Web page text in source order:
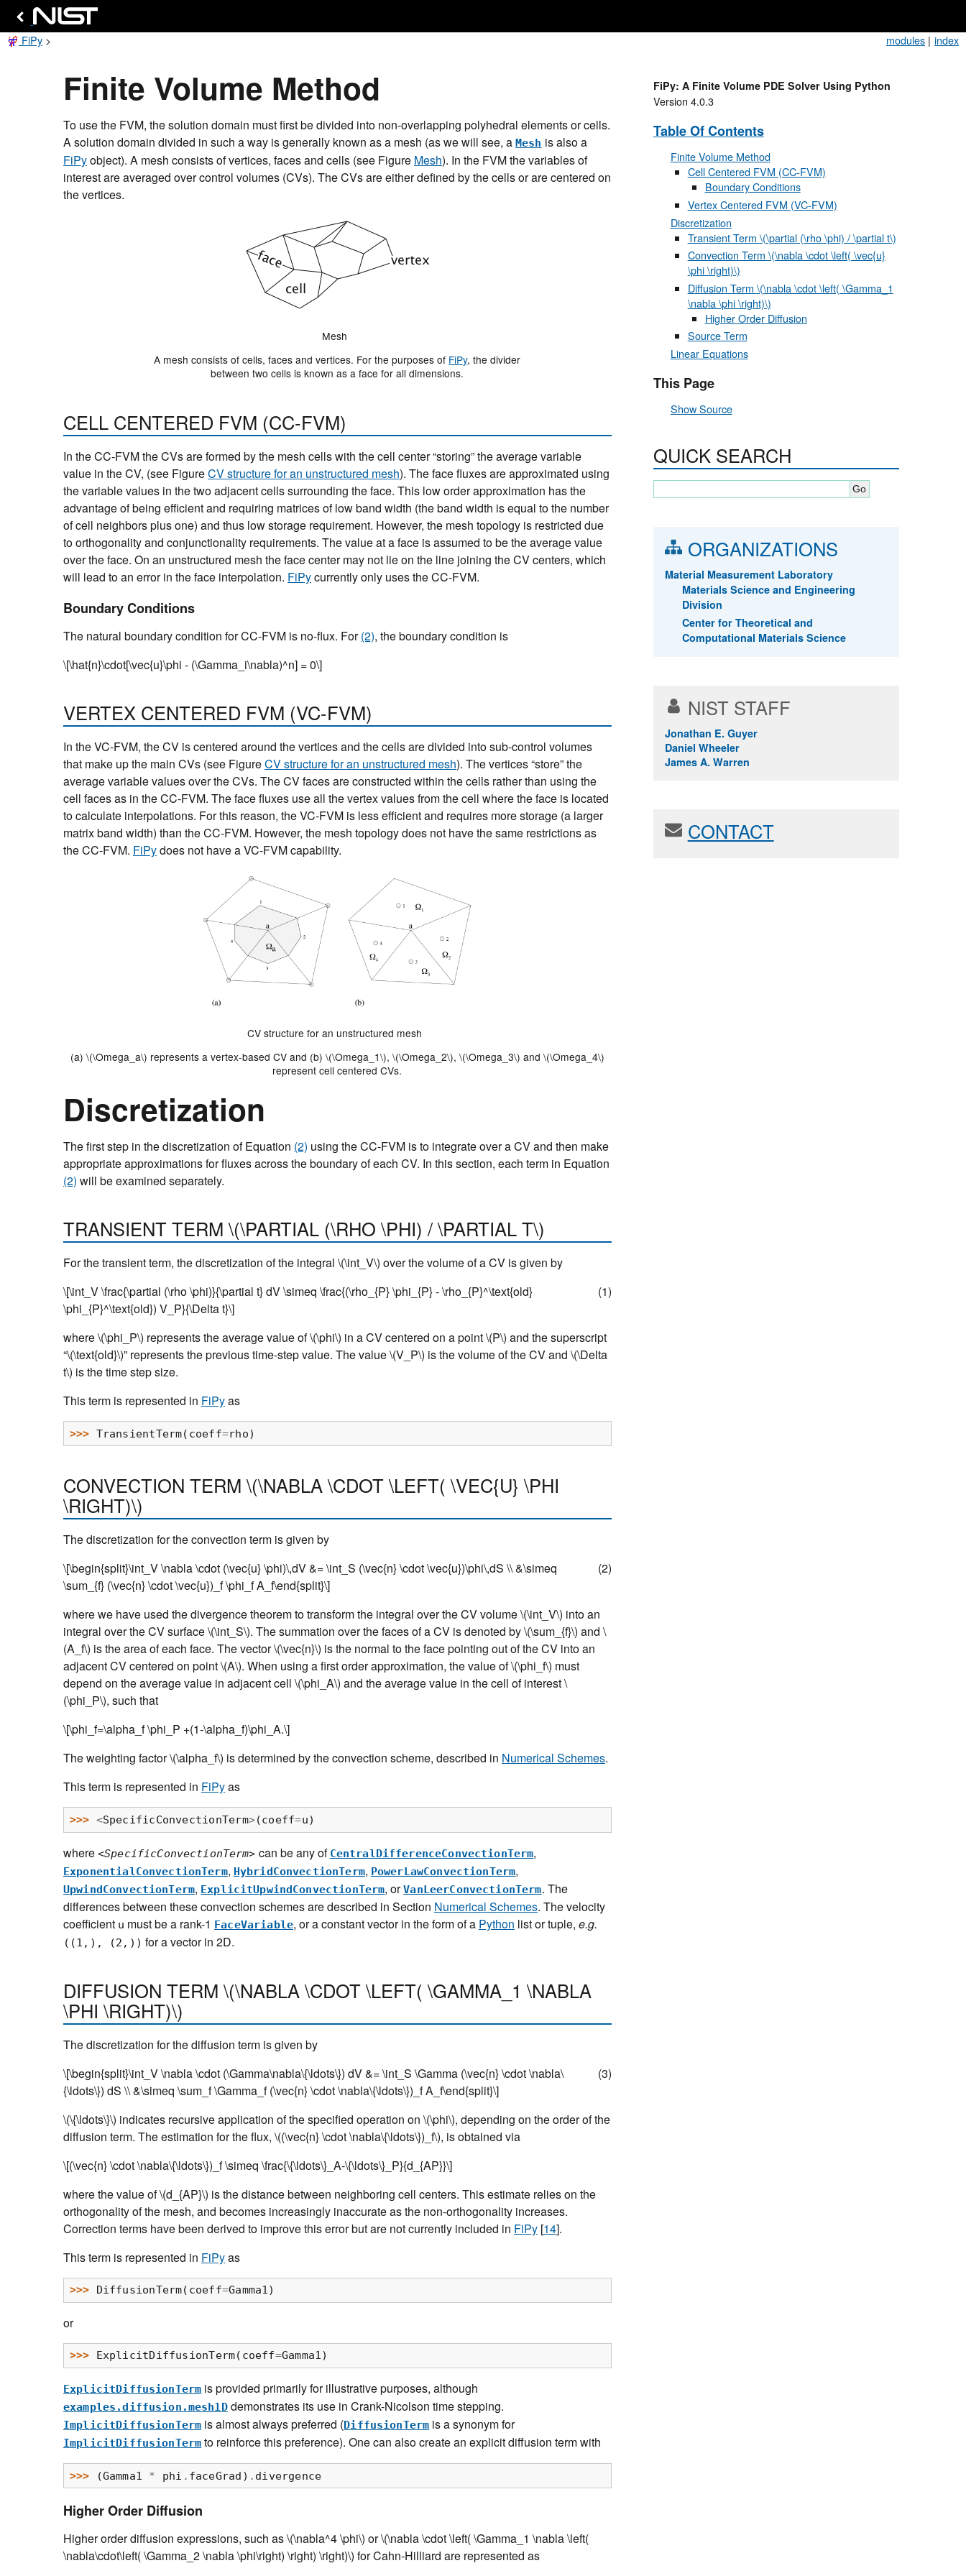
index
modules |
FiPy >
Finite Volume Method
To use the FVM, the solution domain must first be divided into non-overlapping polyhedral elements or cells.
A solution domain divided in such a way is generally known as a mesh (as we will see, a Mesh is also a
FiPyobject). A mesh consists of vertices, faces and cells (see Figure Mesh). In the FVM the variables of
interest are averaged over control volumes (CVs). The CVs are either defined by the cells or are centered on
the vertices.
Mesh
A mesh consists of cells, faces and vertices. For the purposes of FiPy, the divider
between two cells is known as a face for all dimensions.
CELL CENTERED FVM (CC-FVM)
In the CC-FVM the CVs are formed by the mesh cells with the cell center “storing” the average variable
value in the CV, (see FigureCV structure for an unstructured mesh). The face fluxes are approximated using
the variable values in the two adjacent cells surrounding the face. This low order approximation has the
advantage of being efficient and requiring matrices of low band width (the band width is equal to the number
of cell neighbors plus one) and thus low storage requirement. However, the mesh topology is restricted due
to orthogonality and conjunctionality requirements. The value at a face is assumed to be the average value
over the face. On an unstructured mesh the face center may not lie on the line joining the CV centers, which
will lead to an error in the face interpolation. FiPycurrently only uses the CC-FVM.
Boundary Conditions
The natural boundary condition for CC-FVM is no-flux. For(2), the boundary condition is
\[\hat{n}\cdot[\vec{u}\phi - (\Gamma_i\nabla)^n] = 0\]
VERTEX CENTERED FVM (VC-FVM)
In the VC-FVM, the CV is centered around the vertices and the cells are divided into sub-control volumes
that make up the main CVs (see FigureCV structure for an unstructured mesh). The vertices “store” the
average variable values over the CVs. The CV faces are constructed within the cells rather than using the
cell faces as in the CC-FVM. The face fluxes use all the vertex values from the cell where the face is located
to calculate interpolations. For this reason, the VC-FVM is less efficient and requires more storage (a larger
matrix band width) than the CC-FVM. However, the mesh topology does not have the same restrictions as
the CC-FVM. FiPydoes not have a VC-FVM capability.
CV structure for an unstructured mesh
(a) \(\Omega_a\) represents a vertex-based CV and (b) \(\Omega_1\), \(\Omega_2\), \(\Omega_3\) and \(\Omega_4\)
represent cell centered CVs.
Discretization
The first step in the discretization of Equation (2) using the CC-FVM is to integrate over a CV and then make
appropriate approximations for fluxes across the boundary of each CV. In this section, each term in Equation
(2) will be examined separately.
TRANSIENT TERM \(\PARTIAL (\RHO \PHI) / \PARTIAL T\)
For the transient term, the discretization of the integral \(\int_V\) over the volume of a CV is given by
(1)
\[\int_V \frac{\partial (\rho \phi)}{\partial t} dV \simeq \frac{(\rho_{P} \phi_{P} - \rho_{P}^\text{old}
\phi_{P}^\text{old}) V_P}{\Delta t}\]
where\(\phi_P\) represents the average value of\(\phi\) in a CV centered on a point\(P\) and the superscript
“\(\text{old}\)” represents the previous time-step value. The value\(V_P\) is the volume of the CV and \(\Delta
t\) is the time step size.
This term is represented in FiPyas
>>> TransientTerm( coeff=rho)
CONVECTION TERM \(\NABLA \CDOT \LEFT( \VEC{U} \PHI
\RIGHT)\)
The discretization for the convection term is given by
(2)
\[\begin{split}\int_V \nabla \cdot (\vec{u} \phi)\,dV &= \int_S (\vec{n} \cdot \vec{u})\phi\,dS \\ &\simeq
\sum_{f} (\vec{n} \cdot \vec{u})_f \phi_f A_f\end{split}\]
where we have used the divergence theorem to transform the integral over the CV volume\(\int_V\) into an
integral over the CV surface\(\int_S\). The summation over the faces of a CV is denoted by\(\sum_{f}\) and \
(A_f\) is the area of each face. The vector\(\vec{n}\) is the normal to the face pointing out of the CV into an
adjacent CV centered on point\(A\). When using a first order approximation, the value of\(\phi_f\) must
depend on the average value in adjacent cell \(\phi_A\) and the average value in the cell of interest\
(\phi_P\), such that
\[\phi_f=\alpha_f \phi_P +(1-\alpha_f)\phi_A.\]
The weighting factor\(\alpha_f\) is determined by the convection scheme, described in Numerical Schemes.
This term is represented in FiPyas
>>> <SpecificConvectionTerm>(coeff=u)
where <SpecificConvectionTerm> can be any of CentralDifferenceConvectionTerm,
ExponentialConvectionTerm, HybridConvectionTerm, PowerLawConvectionTerm,
UpwindConvectionTerm, ExplicitUpwindConvectionTerm, orVanLeerConvectionTerm. The
differences between these convection schemes are described in Section Numerical Schemes. The velocity
coefficient u must be a rank-1 FaceVariable, or a constant vector in the form of a Python list or tuple, e.g.
((1,), (2,)) for a vector in 2D.
DIFFUSION TERM \(\NABLA \CDOT \LEFT( \GAMMA_1 \NABLA
\PHI \RIGHT)\)
The discretization for the diffusion term is given by
(3)
\[\begin{split}\int_V \nabla \cdot (\Gamma\nabla\{\ldots\}) dV &= \int_S \Gamma (\vec{n} \cdot \nabla\
{\ldots\}) dS \\ &\simeq \sum_f \Gamma_f (\vec{n} \cdot \nabla\{\ldots\})_f A_f\end{split}\]
\(\{\ldots\}\) indicates recursive application of the specified operation on \(\phi\), depending on the order of the
diffusion term. The estimation for the flux, \((\vec{n} \cdot \nabla\{\ldots\})_f\), is obtained via
\[(\vec{n} \cdot \nabla\{\ldots\})_f \simeq \frac{\{\ldots\}_A-\{\ldots\}_P}{d_{AP}}\]
where the value of\(d_{AP}\) is the distance between neighboring cell centers. This estimate relies on the
orthogonality of the mesh, and becomes increasingly inaccurate as the non-orthogonality increases.
Correction terms have been derived to improve this error but are not currently included in FiPy [14].
This term is represented in FiPyas
>>> DiffusionTerm( coeff=Gamma1)
or
>>> ExplicitDiffusionTerm( coeff=Gamma1)
ExplicitDiffusionTerm is provided primarily for illustrative purposes, although
examples.diffusion.mesh1Ddemonstrates its use in Crank-Nicolson time stepping.
ImplicitDiffusionTerm is almost always preferred (DiffusionTerm is a synonym for
ImplicitDiffusionTerm to reinforce this preference). One can also create an explicit diffusion term with
>>> (Gamma1 * phi . faceGrad ) . divergence
Higher Order Diffusion
Higher order diffusion expressions, such as\(\nabla^4 \phi\) or\(\nabla \cdot \left( \Gamma_1 \nabla \left(
\nabla\cdot\left( \Gamma_2 \nabla \phi\right) \right) \right)\) for Cahn-Hilliard are represented as
FiPy: A Finite Volume PDE Solver Using Python
Version 4.0.3
Table Of Contents
Finite Volume Method
Cell Centered FVM (CC-FVM)
Boundary Conditions
Vertex Centered FVM (VC-FVM)
Discretization
Transient Term \(\partial (\rho \phi) / \partial t\)
Convection Term \(\nabla \cdot \left( \vec{u}
\phi \right)\)
Diffusion Term \(\nabla \cdot \left( \Gamma_1
\nabla \phi \right)\)
Higher Order Diffusion
Source Term
Linear Equations
This Page
Show Source
QUICK SEARCH
ORGANIZATIONS
Material Measurement Laboratory
Materials Science and Engineering
Division
Center for Theoretical and
Computational Materials Science
NIST STAFF
Jonathan E. Guyer
Daniel Wheeler
James A. Warren
CONTACT